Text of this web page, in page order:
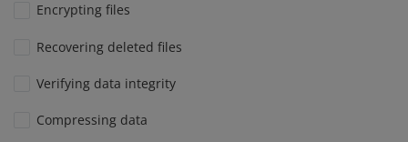
Encrypting files
Recovering deleted files
Verifying data integrity
Compressing data